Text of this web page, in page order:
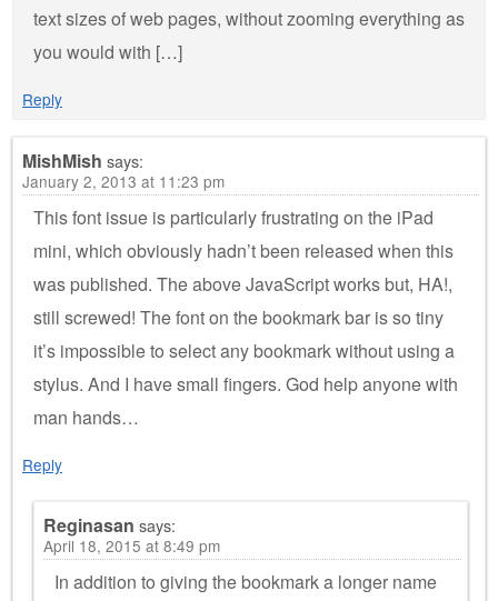
text sizes of web pages, without zooming everything as
you would with […]
Reply
MishMish says:
January 2, 2013 at 11:23 pm
This font issue is particularly frustrating on the iPad
mini, which obviously hadn’t been released when this
was published. The above JavaScript works but, HA!,
still screwed! The font on the bookmark bar is so tiny
it’s impossible to select any bookmark without using a
stylus. And I have small fingers. God help anyone with
man hands…
Reply
Reginasan says:
April 18, 2015 at 8:49 pm
In addition to giving the bookmark a longer name